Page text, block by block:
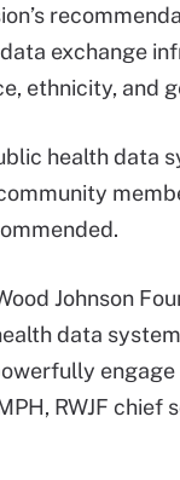
exchange
ethnicity, and
health data
Johnson
data
RWJF